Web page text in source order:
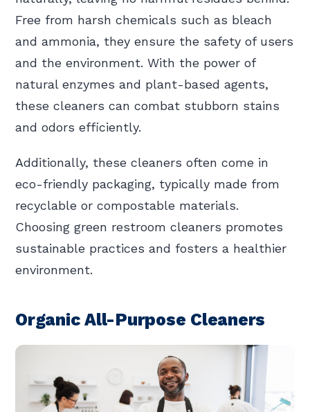
Free from harsh chemicals such as bleach
and ammonia, they ensure the safety of users
and the environment. With the power of
natural enzymes and plant-based agents,
these cleaners can combat stubborn stains
and odors efficiently.
Additionally, these cleaners often come in
eco-friendly packaging, typically made from
recyclable or compostable materials.
Choosing green restroom cleaners promotes
sustainable practices and fosters a healthier
environment.
Organic All-Purpose Cleaners